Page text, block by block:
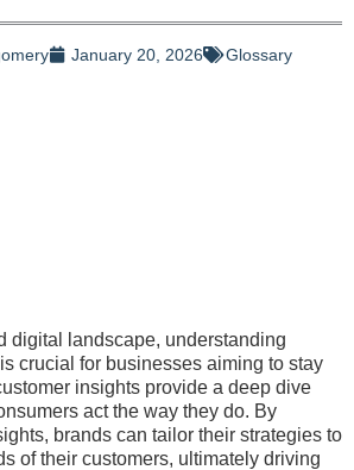
January 20, 2026 Glossary
digital landscape, understanding
crucial for businesses aiming to stay
insights provide a deep dive
act the way they do. By
brands can tailor their strategies to
of their customers, ultimately driving